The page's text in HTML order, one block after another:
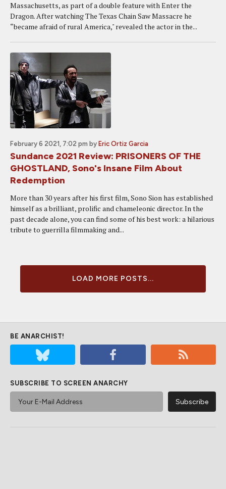
Massachusetts, as part of a double feature with Enter the
Dragon. After watching The Texas Chain Saw Massacre he
“became afraid of rural America," revealed the actor in the...
February 6 2021, 7:02 pm by Eric Ortiz Garcia
Sundance 2021 Review: PRISONERS OF THE
GHOSTLAND, Sono's Insane Film About
Redemption
More than 30 years after his first film, Sono Sion has established
himself as a brilliant, prolific and chameleonic director. In the
past decade alone, you can find some of his best work: a hilarious
tribute to guerrilla filmmaking and...
LOAD MORE POSTS...
BE ANARCHIST!
SUBSCRIBE TO SCREEN ANARCHY